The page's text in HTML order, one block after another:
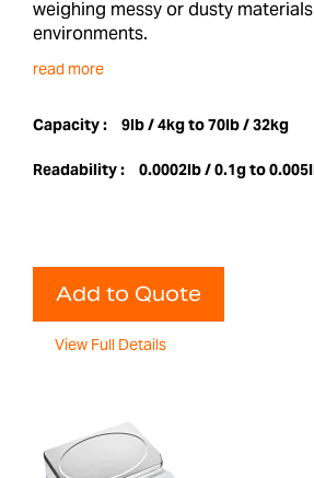
weighing messy or dusty
environments.
read more
Capacity : 9lb / 4kg to 70lb / 32kg
Readability : 0.0002lb / 0.1g to
Add to Quote
View Full Details